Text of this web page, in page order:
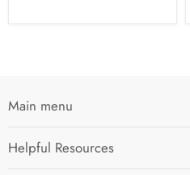
Main menu
I'm Preparing My...
Helpful Resources